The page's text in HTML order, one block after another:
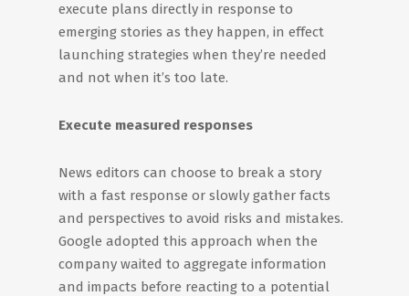
execute plans directly in response to
emerging stories as they happen, in effect
launching strategies when they’re needed
and not when it’s too late.
Execute measured responses
News editors can choose to break a story
with a fast response or slowly gather facts
and perspectives to avoid risks and mistakes.
Google adopted this approach when the
company waited to aggregate information
and impacts before reacting to a potential